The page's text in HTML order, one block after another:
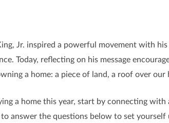
Jr. inspired a powerful movement with his
Today, reflecting on his message
a home: a piece of land, a roof over
a home this year, start by connecting with
answer the questions below to set yourself